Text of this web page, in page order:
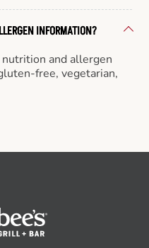
INFORMATION?
and allergen
free, vegetarian,